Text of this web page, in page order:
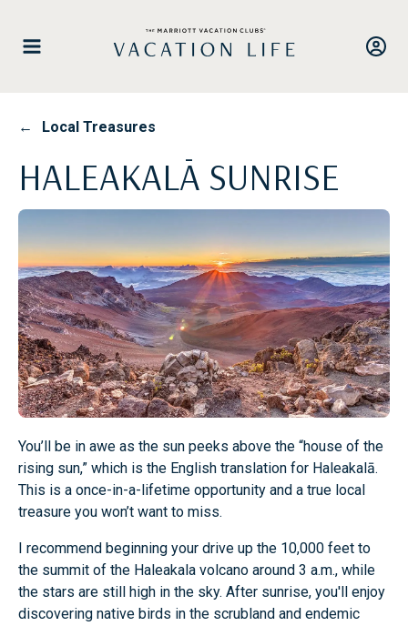
content
← Local Treasures
HALEAKALĀ SUNRISE
You’ll be in awe as the sun peeks above the “house of the
rising sun,” which is the English translation for Haleakalā.
This is a once-in-a-lifetime opportunity and a true local
treasure you won’t want to miss.
I recommend beginning your drive up the 10,000 feet to
the summit of the Haleakala volcano around 3 a.m., while
the stars are still high in the sky. After sunrise, you'll enjoy
discovering native birds in the scrubland and endemic